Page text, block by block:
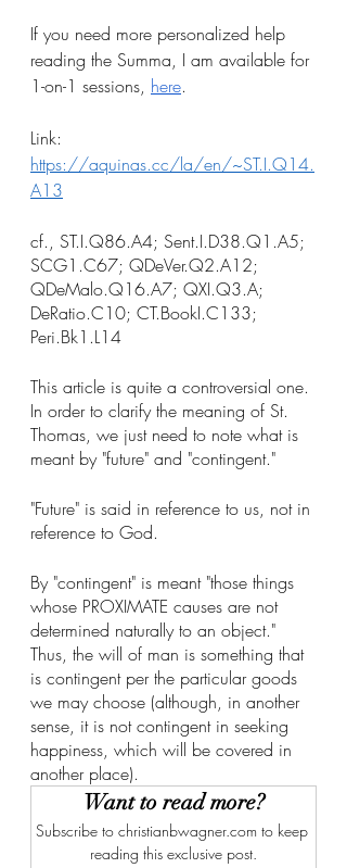
If you need more personalized help
reading the Summa, I am available for
1-on-1 sessions, here.
Link:
https://aquinas.cc/la/en/~ST.I.Q14.
A13
cf., ST.I.Q86.A4; Sent.I.D38.Q1.A5;
SCG1.C67; QDeVer.Q2.A12;
QDeMalo.Q16.A7; QXI.Q3.A;
DeRatio.C10; CT.BookI.C133;
Peri.Bk1.L14
This article is quite a controversial one.
In order to clarify the meaning of St.
Thomas, we just need to note what is
meant by "future" and "contingent."
"Future" is said in reference to us, not in
reference to God.
By "contingent" is meant "those things
whose PROXIMATE causes are not
determined naturally to an object."
Thus, the will of man is something that
is contingent per the particular goods
we may choose (although, in another
sense, it is not contingent in seeking
happiness, which will be covered in
another place).
Want to read more?
Subscribe to christianbwagner.com to keep
reading this exclusive post.